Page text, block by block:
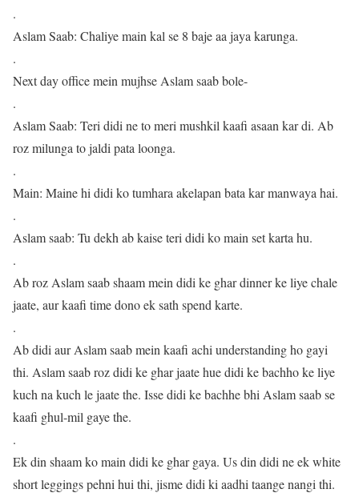
.
Aslam Saab: Chaliye main kal se 8 baje aa jaya karunga.
.
Next day office mein mujhse Aslam saab bole-
.
Aslam Saab: Teri didi ne to meri mushkil kaafi asaan kar di. Ab
roz milunga to jaldi pata loonga.
.
Main: Maine hi didi ko tumhara akelapan bata kar manwaya hai.
.
Aslam saab: Tu dekh ab kaise teri didi ko main set karta hu.
.
Ab roz Aslam saab shaam mein didi ke ghar dinner ke liye chale
jaate, aur kaafi time dono ek sath spend karte.
.
Ab didi aur Aslam saab mein kaafi achi understanding ho gayi
thi. Aslam saab roz didi ke ghar jaate hue didi ke bachho ke liye
kuch na kuch le jaate the. Isse didi ke bachhe bhi Aslam saab se
kaafi ghul-mil gaye the.
.
Ek din shaam ko main didi ke ghar gaya. Us din didi ne ek white
short leggings pehni hui thi, jisme didi ki aadhi taange nangi thi.